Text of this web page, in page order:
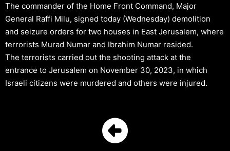
The commander of the Home Front Command, Major
General Raffi Milu, signed today (Wednesday) demolition
and seizure orders for two houses in East Jerusalem, where
terrorists Murad Numar and Ibrahim Numar resided.
The terrorists carried out the shooting attack at the
entrance to Jerusalem on November 30, 2023, in which
Israeli citizens were murdered and others were injured.